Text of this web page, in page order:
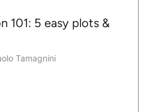
101: 5 easy plots &
Tamagnini